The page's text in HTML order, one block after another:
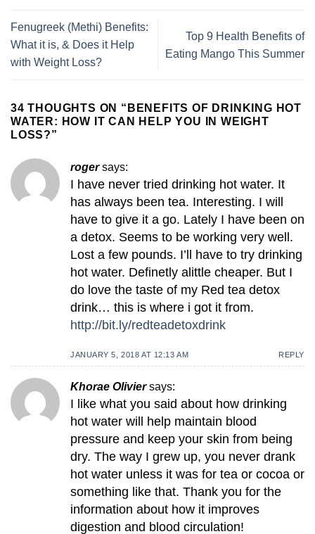
Fenugreek (Methi) Benefits:
What it is, & Does it Help
with Weight Loss?
Top 9 Health Benefits of
Eating Mango This Summer
34 THOUGHTS ON “ BENEFITS OF DRINKING HOT
WATER: HOW IT CAN HELP YOU IN WEIGHT
LOSS?”
roger says:
I have never tried drinking hot water. It
has always been tea. Interesting. I will
have to give it a go. Lately I have been on
a detox. Seems to be working very well.
Lost a few pounds. I’ll have to try drinking
hot water. Definetly alittle cheaper. But I
do love the taste of my Red tea detox
drink… this is where i got it from.
http://bit.ly/redteadetoxdrink
JANUARY 5, 2018 AT 12:13 AM REPLY
Khorae Olivier says:
I like what you said about how drinking
hot water will help maintain blood
pressure and keep your skin from being
dry. The way I grew up, you never drank
hot water unless it was for tea or cocoa or
something like that. Thank you for the
information about how it improves
digestion and blood circulation!